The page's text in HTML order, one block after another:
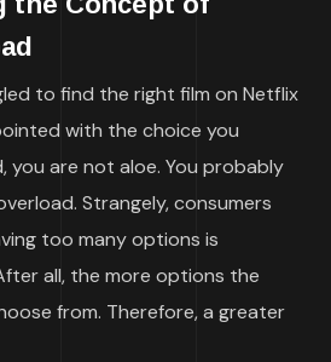
to find the right film on Netflix
with the choice you
you are not aloe. You probably
Strangely, consumers
too many options is
all, the more options the
from. Therefore, a greater